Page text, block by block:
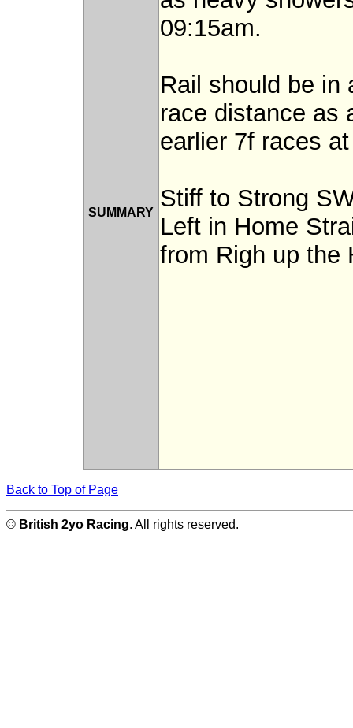
SUMMARY
09:15am.
Rail should be in
race distance as
earlier 7f races
Stiff to Strong
Left in Home
from Righ up the
Back to Top of Page
© British 2yo Racing. All rights reserved.